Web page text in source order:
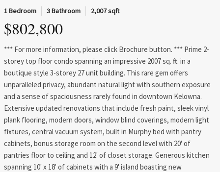
1 Bedroom 3 Bathroom 2,007 sqft
$802,800
*** For more information, please click Brochure button. *** Prime 2-
storey top floor condo spanning an impressive 2007 sq. ft. in a
boutique style 3-storey 27 unit building. This rare gem offers
unparalleled privacy, abundant natural light with southern exposure
and a sense of spaciousness rarely found in downtown Kelowna.
Extensive updated renovations that include fresh paint, sleek vinyl
plank flooring, modern doors, window blind coverings, modern light
fixtures, central vacuum system, built in Murphy bed with pantry
cabinets, bonus storage room on the second level with 20' of
pantries floor to ceiling and 12' of closet storage. Generous kitchen
spanning 10' x 18' of cabinets with a 9' island boasting new